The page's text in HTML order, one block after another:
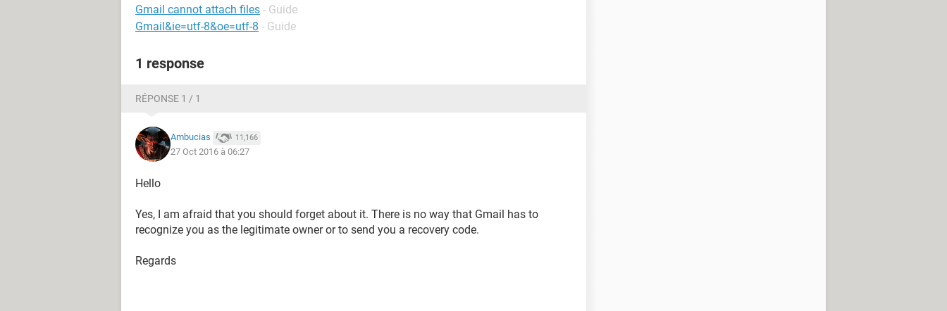
Gmail cannot attach files - Guide
Gmail&ie=utf-8&oe=utf-8 - Guide
1 response
RÉPONSE 1 / 1
Ambucias 11,166
27 Oct 2016 à 06:27
Hello
Yes, I am afraid that you should forget about it. There is no way that Gmail has to
recognize you as the legitimate owner or to send you a recovery code.
Regards